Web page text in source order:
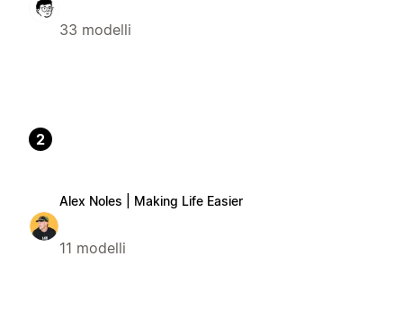
33 modelli
2
Alex Noles | Making Life Easier
11 modelli